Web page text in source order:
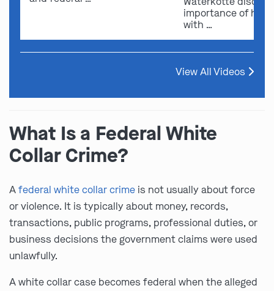
importance of
with …
View All Videos
What Is a Federal White
Collar Crime?
Afederal white collar crime is not usually about force
or violence. It is typically about money, records,
transactions, public programs, professional duties, or
business decisions the government claims were used
unlawfully.
A white collar case becomes federal when the alleged